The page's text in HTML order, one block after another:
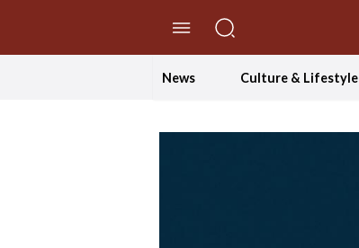
News Culture & Lifestyle